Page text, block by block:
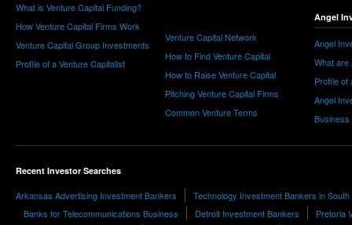
What is Venture Capital Funding?
How Venture Capital Firms Work
Venture Capital Group Investments
Profile of a Venture Capitalist
Venture Capital Network
How to Find Venture Capital
How to Raise Venture Capital
Pitching Venture Capital Firms
Common Venture Terms
Angel
Angel
What are
Profile of
Angel
Business
Recent Investor Searches
Arkansas Advertising Investment Bankers
Technology Investment Bankers in South
Banks for Telecommunications Business
Detroit Investment Bankers Pretoria